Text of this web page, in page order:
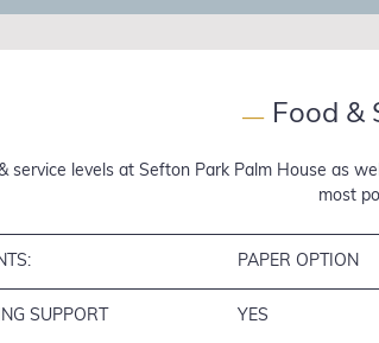
— Food &
service levels at Sefton Park Palm House as
most
PAPER OPTION
SUPPORT YES